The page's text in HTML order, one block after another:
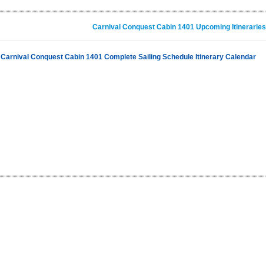
Carnival Conquest Cabin 1401 Upcoming Itineraries
Carnival Conquest Cabin 1401 Complete Sailing Schedule Itinerary Calendar